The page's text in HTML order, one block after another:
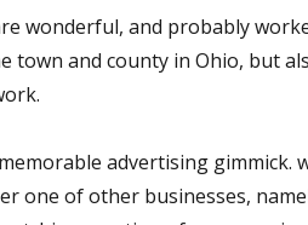
wonderful, and probably
town and county in Ohio, but
advertising gimmick.
one of other businesses,